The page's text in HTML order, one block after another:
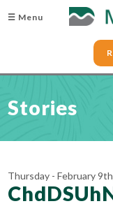
☰ Menu
Stories
Thursday - February